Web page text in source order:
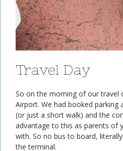
Travel Day
So on the morning of our travel
Airport. We had booked
(or just a short walk) and the
advantage to this as parents of
with. So no bus to board,
the terminal.